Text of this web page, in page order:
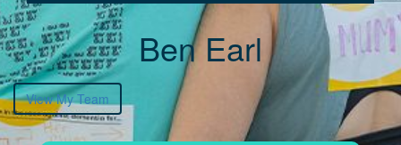
Ben Earl
View My Team